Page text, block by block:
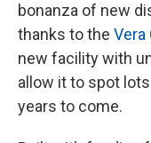
bonanza of new
thanks to the Vera
new facility with
allow it to spot
years to come.